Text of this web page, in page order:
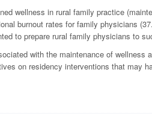
wellness in rural family practice
burnout rates for family physicians
to prepare rural family physicians to
with the maintenance of wellness
on residency interventions that may